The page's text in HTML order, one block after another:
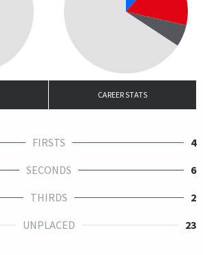
CAREER STATS
FIRSTS
4
SECONDS
6
THIRDS
2
UNPLACED 23